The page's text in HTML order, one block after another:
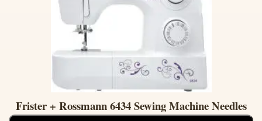
Frister + Rossmann 6434 Sewing Machine Needles